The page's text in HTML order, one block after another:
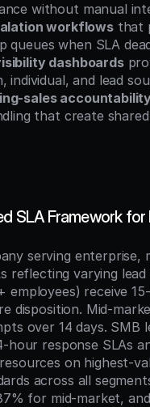
without manual
workflows that
queues when SLA
dashboards
individual, and lead
sales
that create
SLA Framework
serving
reflecting varying
employees) receive
disposition. Mid-
over 14 days. SMB
hour response SLAs
on highest-
across all
for mid-market,